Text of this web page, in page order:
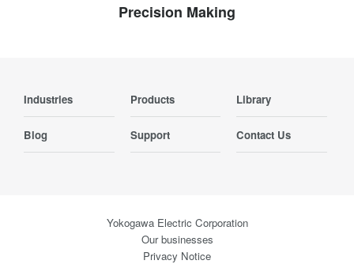
Precision Making
Industries Products Library
Blog Support Contact Us
Yokogawa Electric Corporation
Our businesses
Privacy Notice